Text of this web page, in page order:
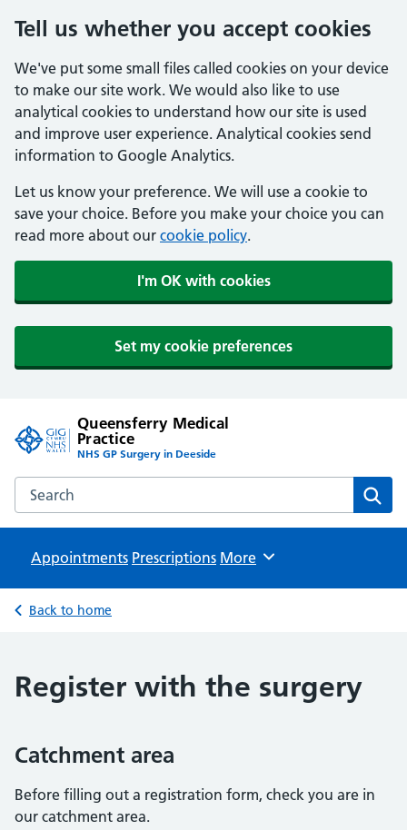
Tell us whether you accept cookies
We've put some small files called cookies on your device
to make our site work. We would also like to use
analytical cookies to understand how our site is used
and improve user experience. Analytical cookies send
information to Google Analytics.
Let us know your preference. We will use a cookie to
save your choice. Before you make your choice you can
read more about our cookie policy.
I'm OK with cookies
Set my cookie preferences
Queensferry Medical
Practice
NHS GP Surgery in Deeside
Search the Queensferry Medical Practice website
Appointments Prescriptions Browse
More
Back to home
Register with the surgery
Catchment area
Before filling out a registration form, check you are in
our catchment area.